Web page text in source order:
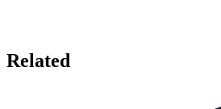
Related